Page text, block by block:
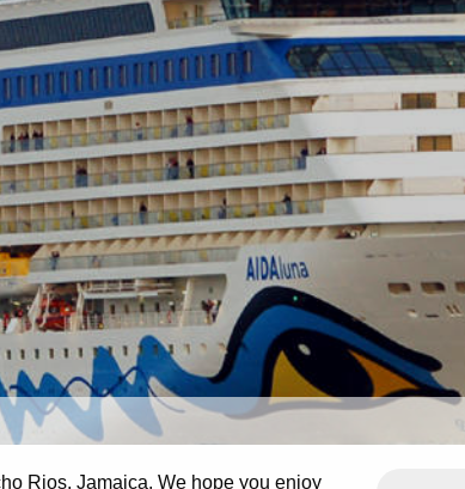
Rios, Jamaica. We hope you enjoy